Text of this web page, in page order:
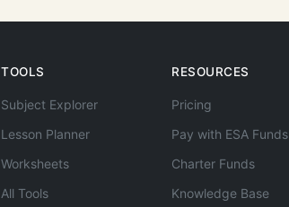
TOOLS
Subject Explorer
Lesson Planner
Worksheets
All Tools
RESOURCES
Pricing
Pay with ESA Funds
Charter Funds
Knowledge Base